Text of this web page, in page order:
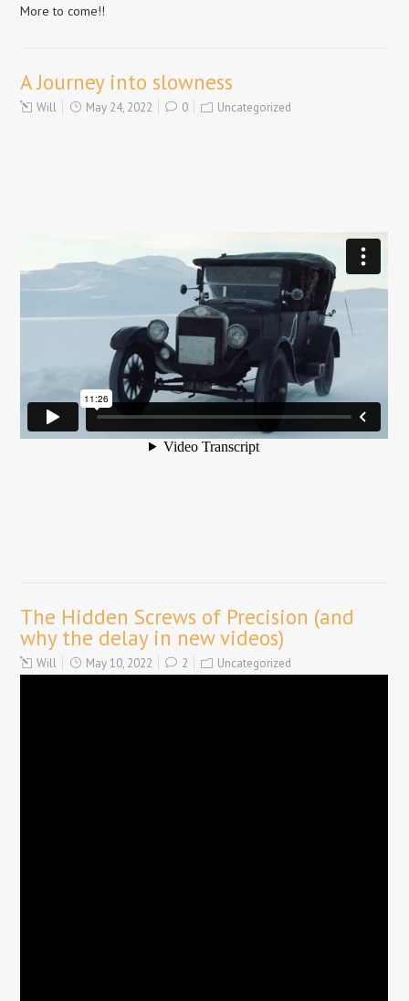
More to come!!
A Journey into slowness
Will May 24, 2022 0 Uncategorized
The Hidden Screws of Precision (and
why the delay in new videos)
Will May 10, 2022 2 Uncategorized